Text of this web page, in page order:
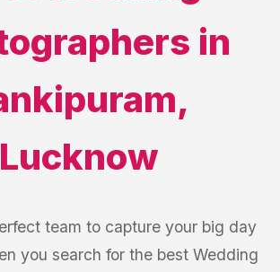
in
,
Lucknow
team to capture your big day
you search for the best Wedding